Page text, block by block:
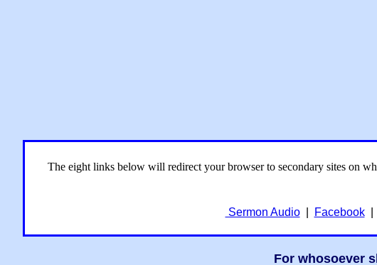
The eight links below will redirect your browser to secondary sites on
Sermon Audio| Facebook|
For whosoever